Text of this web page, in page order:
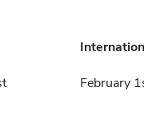
February